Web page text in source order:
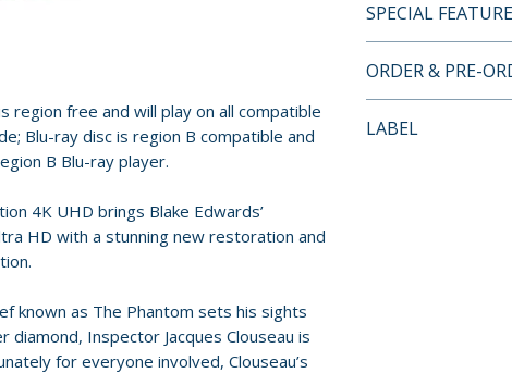
region free and will play on all compatible
Blu-ray disc is region B compatible and
B Blu-ray player.
4K UHD brings Blake Edwards’
HD with a stunning new restoration and
known as The Phantom sets his sights
diamond, Inspector Jacques Clouseau is
for everyone involved, Clouseau’s
SPECIAL
• Limited edition
• Limited edition
original poster
ORDER & PRE-
orders.
LABEL